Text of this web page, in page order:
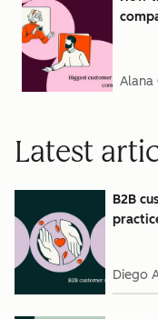
Alana
Latest
B2B
Diego